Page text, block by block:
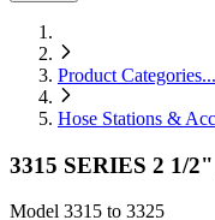
Product Categories...
Hose Stations &
3315 SERIES 2 1/
Model 3315 to 3325